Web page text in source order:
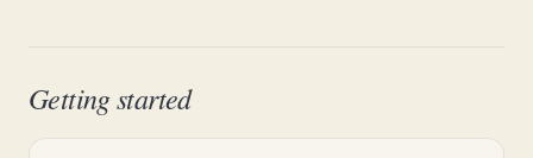
Getting started